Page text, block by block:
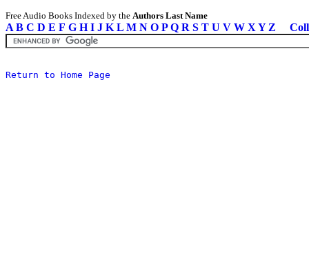
Free Audio Books Indexed by the Authors Last Name
A B C D E F G H I J K L M N O P Q R S T U V W X Y Z
Return to Home Page